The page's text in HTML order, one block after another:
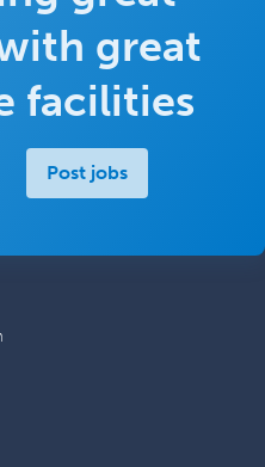
great
facilities
Post jobs